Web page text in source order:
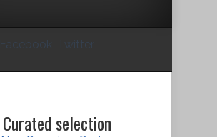
Facebook Twitter
Curated selection